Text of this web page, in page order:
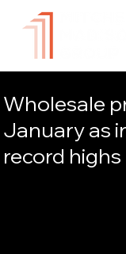
Wholesale
January as
record highs